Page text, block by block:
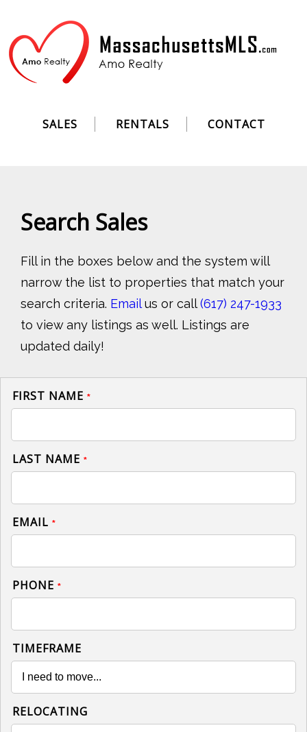
SALES RENTALS CONTACT
Search Sales
Fill in the boxes below and the system will
narrow the list to properties that match your
search criteria. Emailus or call(617) 247-1933
to view any listings as well. Listings are
updated daily!
FIRST NAME *
LAST NAME *
EMAIL *
PHONE *
TIMEFRAME
RELOCATING